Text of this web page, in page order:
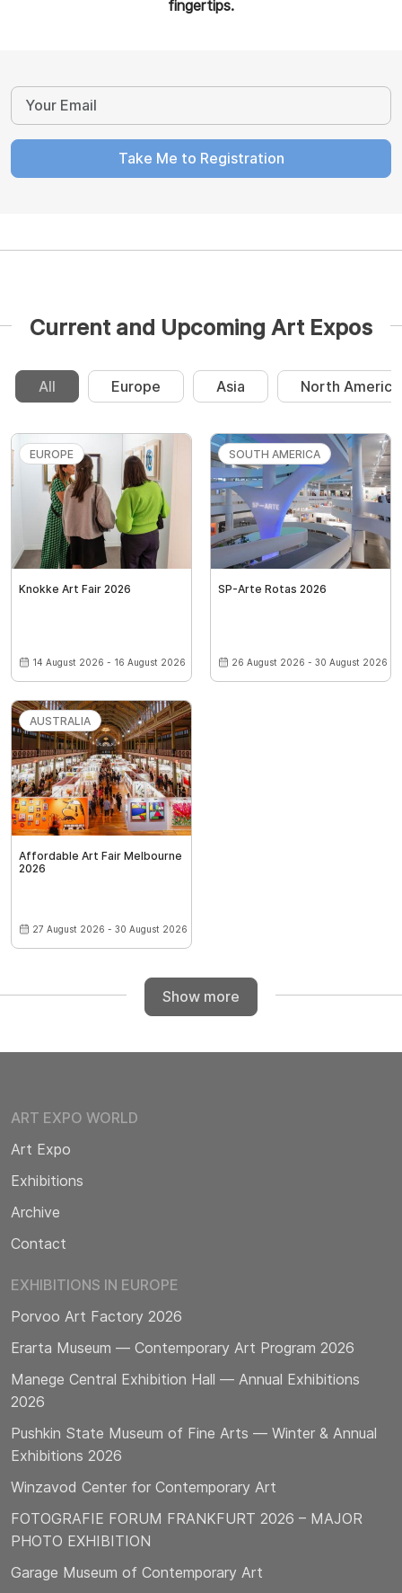
fingertips.
Take Me to Registration
Current and Upcoming Art Expos
All Europe Asia North America
EUROPE
Knokke Art Fair 2026
14 August 2026 - 16 August 2026
SOUTH AMERICA
SP-Arte Rotas 2026
26 August 2026 - 30 August 2026
AUSTRALIA
Affordable Art Fair Melbourne
2026
27 August 2026 - 30 August 2026
Show more
ART EXPO WORLD
Art Expo
Exhibitions
Archive
Contact
EXHIBITIONS IN EUROPE
Porvoo Art Factory 2026
Erarta Museum — Contemporary Art Program 2026
Manege Central Exhibition Hall — Annual Exhibitions
2026
Pushkin State Museum of Fine Arts — Winter & Annual
Exhibitions 2026
Winzavod Center for Contemporary Art
FOTOGRAFIE FORUM FRANKFURT 2026 – MAJOR
PHOTO EXHIBITION
Garage Museum of Contemporary Art